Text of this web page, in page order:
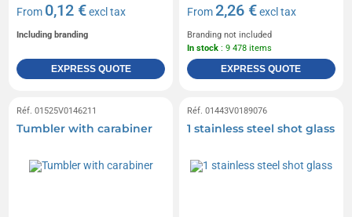
From 0,12 €excl tax
Including branding
EXPRESS QUOTE
From2,26 €excl tax
Branding not included
In stock : 9 478 items
EXPRESS QUOTE
Réf. 01525V0146211
Tumbler with carabiner
Réf. 01443V0189076
1 stainless steel shot glass